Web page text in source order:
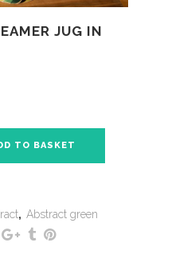
JUG IN
TO BASKET
, Abstract green